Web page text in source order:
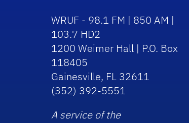
WRUF - 98.1 FM | 850 AM |
103.7 HD2
1200 Weimer Hall | P.O. Box
118405
Gainesville, FL 32611
(352) 392-5551
A service of the